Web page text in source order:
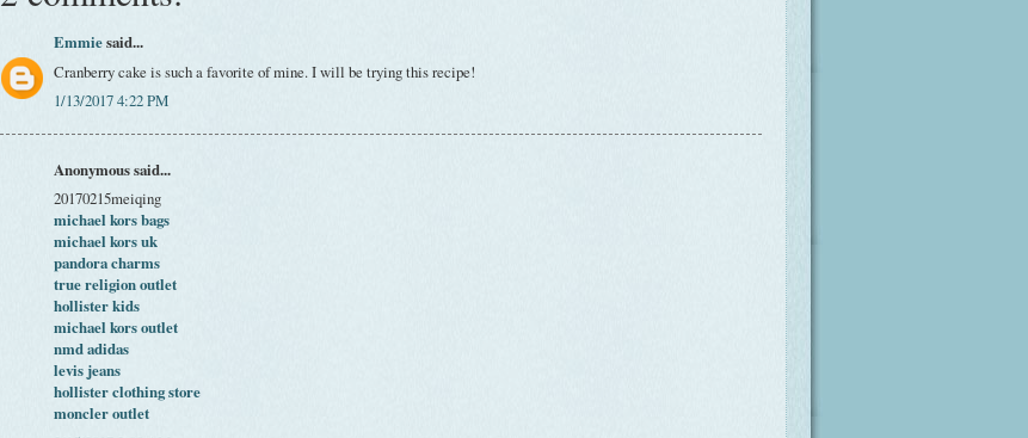
Emmiesaid...
Cranberry cake is such a favorite of mine. I will be trying this recipe!
1/13/2017 4:22 PM
Anonymous said...
20170215meiqing
michael kors bags
michael kors uk
pandora charms
true religion outlet
hollister kids
michael kors outlet
nmd adidas
levis jeans
hollister clothing store
moncler outlet